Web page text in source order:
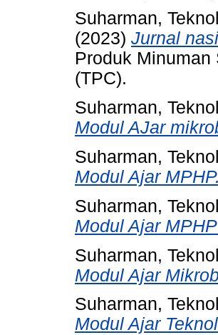
Suharman,
(2023) Jurnal
Produk Minuman
(TPC).
Suharman,
Modul AJar
Suharman,
Modul Ajar MPHP.
Suharman,
Modul Ajar MPHP
Suharman,
Modul Ajar
Suharman,
Modul Ajar